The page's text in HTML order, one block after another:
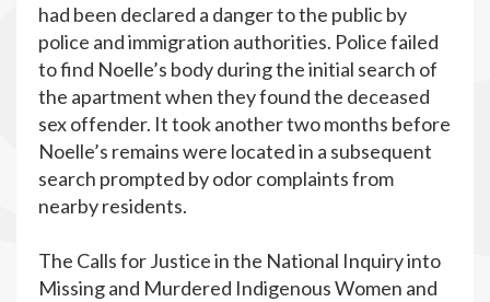
had been declared a danger to the public by
police and immigration authorities. Police failed
to find Noelle’s body during the initial search of
the apartment when they found the deceased
sex offender. It took another two months before
Noelle’s remains were located in a subsequent
search prompted by odor complaints from
nearby residents.
The Calls for Justice in the National Inquiry into
Missing and Murdered Indigenous Women and